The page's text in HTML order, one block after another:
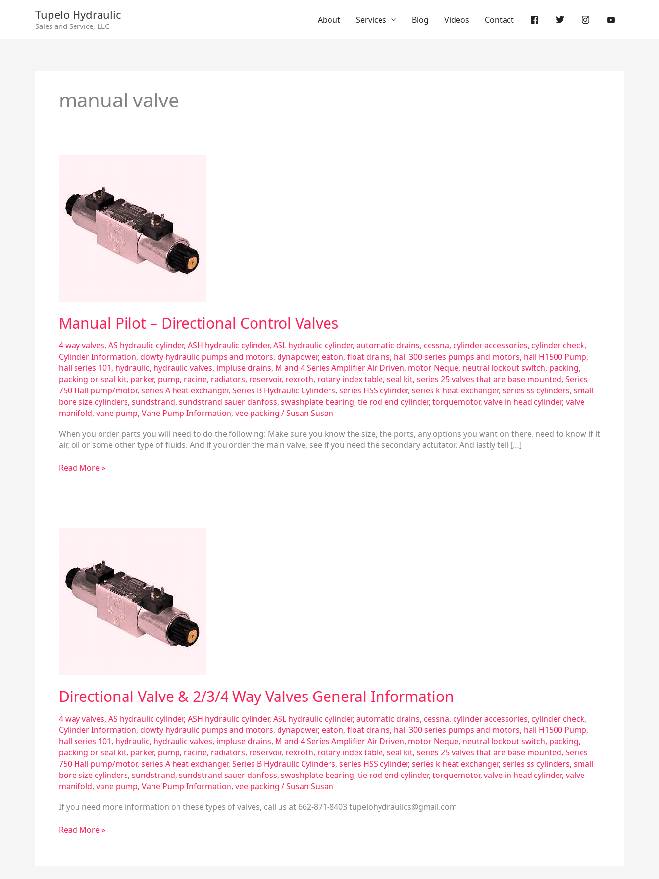
Tupelo Hydraulic
Sales and Service, LLC
About Services Blog Videos Contact
manual valve
Manual Pilot – Directional Control Valves
4 way valves, AS hydraulic cylinder, ASH hydraulic cylinder, ASL hydraulic cylinder, automatic drains, cessna, cylinder accessories, cylinder check,
Cylinder Information, dowty hydraulic pumps and motors, dynapower, eaton, float drains, hall 300 series pumps and motors, hall H1500 Pump,
hall series 101, hydraulic, hydraulic valves, impluse drains, M and 4 Series Amplifier Air Driven, motor, Neque, neutral lockout switch, packing,
packing or seal kit, parker, pump, racine, radiators, reservoir, rexroth, rotary index table, seal kit, series 25 valves that are base mounted, Series
750 Hall pump/motor, series A heat exchanger, Series B Hydraulic Cylinders, series HSS cylinder, series k heat exchanger, series ss cylinders, small
bore size cylinders, sundstrand, sundstrand sauer danfoss, swashplate bearing, tie rod end cylinder, torquemotor, valve in head cylinder, valve
manifold, vane pump, Vane Pump Information, vee packing /Susan Susan
When you order parts you will need to do the following: Make sure you know the size, the ports, any options you want on there, need to know if it
air, oil or some other type of fluids. And if you order the main valve, see if you need the secondary actutator. And lastly tell […]
Directional
Control
Valves
Read More »
Directional Valve & 2/3/4 Way Valves General Information
4 way valves, AS hydraulic cylinder, ASH hydraulic cylinder, ASL hydraulic cylinder, automatic drains, cessna, cylinder accessories, cylinder check,
Cylinder Information, dowty hydraulic pumps and motors, dynapower, eaton, float drains, hall 300 series pumps and motors, hall H1500 Pump,
hall series 101, hydraulic, hydraulic valves, impluse drains, M and 4 Series Amplifier Air Driven, motor, Neque, neutral lockout switch, packing,
packing or seal kit, parker, pump, racine, radiators, reservoir, rexroth, rotary index table, seal kit, series 25 valves that are base mounted, Series
750 Hall pump/motor, series A heat exchanger, Series B Hydraulic Cylinders, series HSS cylinder, series k heat exchanger, series ss cylinders, small
bore size cylinders, sundstrand, sundstrand sauer danfoss, swashplate bearing, tie rod end cylinder, torquemotor, valve in head cylinder, valve
manifold, vane pump, Vane Pump Information, vee packing /Susan Susan
If you need more information on these types of valves, call us at 662-871-8403tupelohydraulics@gmail.com
2/3/4
Way
Valves
General
Information
Read More »